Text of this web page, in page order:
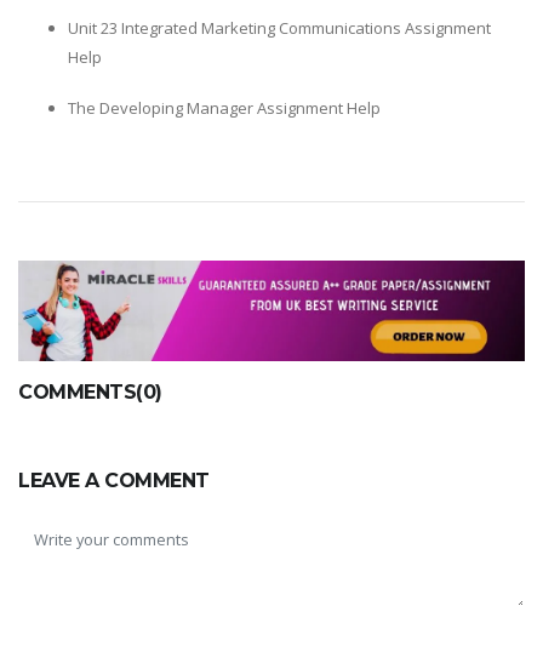
Unit 23 Integrated Marketing Communications Assignment
Help
The Developing Manager Assignment Help
COMMENTS(0)
LEAVE A COMMENT